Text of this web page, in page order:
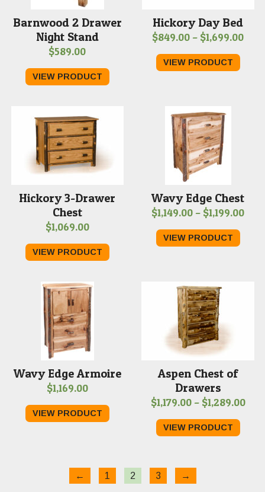
Barnwood 2 Drawer
Night Stand
$589.00
VIEW PRODUCT
Hickory Day Bed
$849.00 – $1,699.00
VIEW PRODUCT
Hickory 3-Drawer
Chest
$1,069.00
VIEW PRODUCT
Wavy Edge Chest
$1,149.00 – $1,199.00
VIEW PRODUCT
Wavy Edge Armoire
$1,169.00
VIEW PRODUCT
Aspen Chest of
Drawers
$1,179.00 – $1,289.00
VIEW PRODUCT
← 1 2 3 →